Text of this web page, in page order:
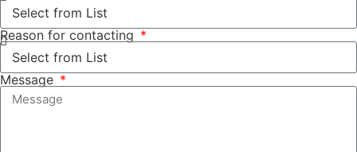
Reason for contacting
Message